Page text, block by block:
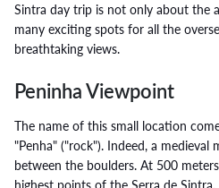
Sintra day trip is not only about the
many exciting spots for all the
breathtaking views.
Peninha Viewpoint
The name of this small location
"Penha" ("rock"). Indeed, a medieval
between the boulders. At 500
highest points of the Serra de Sintra.